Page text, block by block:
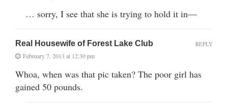
… sorry, I see that she is trying to hold it in—
Real Housewife of Forest Lake Club
February 7, 2013 at 12:30 pm
Whoa, when was that pic taken? The poor girl has
gained 50 pounds.
REPLY